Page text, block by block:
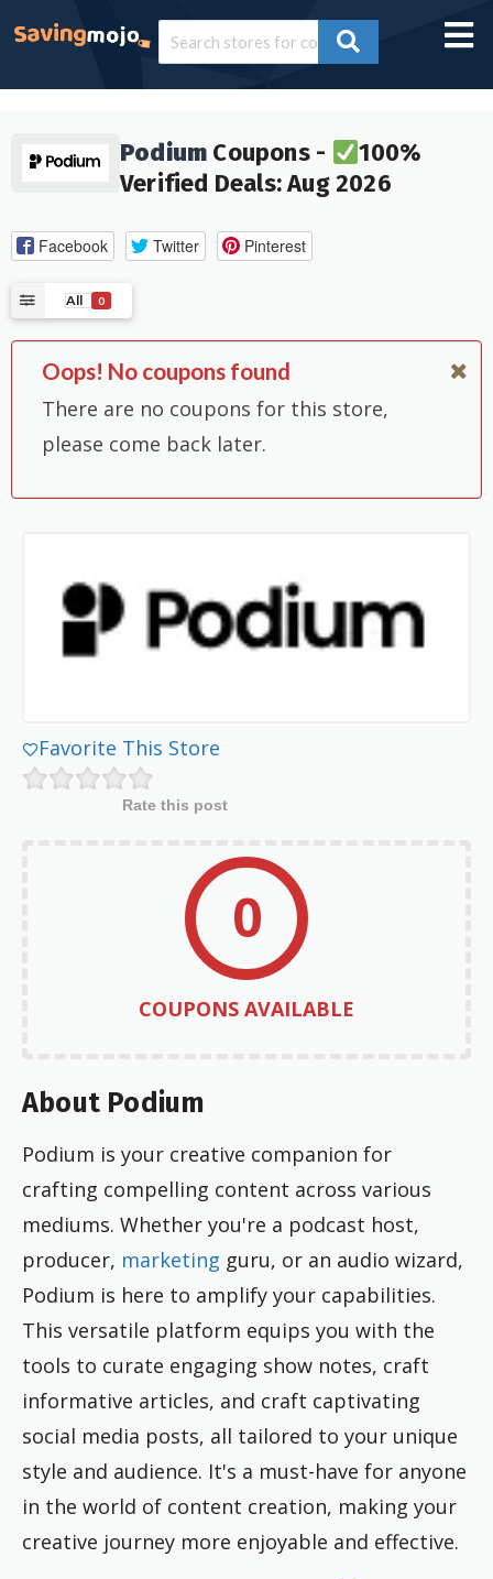
Podium Coupons -
100%
Verified Deals: Aug 2026
Facebook Twitter Pinterest
All 0
Oops! No coupons found
There are no coupons for this store,
please come back later.
Favorite This Store
Rate this post
0
COUPONS AVAILABLE
About Podium
Podium is your creative companion for
crafting compelling content across various
mediums. Whether you're a podcast host,
producer, marketing guru, or an audio wizard,
Podium is here to amplify your capabilities.
This versatile platform equips you with the
tools to curate engaging show notes, craft
informative articles, and craft captivating
social media posts, all tailored to your unique
style and audience. It's a must-have for anyone
in the world of content creation, making your
creative journey more enjoyable and effective.